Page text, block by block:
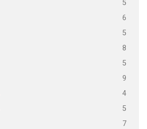
5
6
5
8
5
9
4
5
7